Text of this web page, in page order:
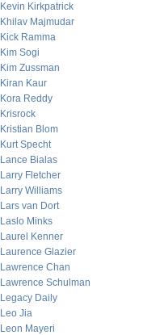
Kevin Kirkpatrick
Khilav Majmudar
Kick Ramma
Kim Sogi
Kim Zussman
Kiran Kaur
Kora Reddy
Krisrock
Kristian Blom
Kurt Specht
Lance Bialas
Larry Fletcher
Larry Williams
Lars van Dort
Laslo Minks
Laurel Kenner
Laurence Glazier
Lawrence Chan
Lawrence Schulman
Legacy Daily
Leo Jia
Leon Mayeri